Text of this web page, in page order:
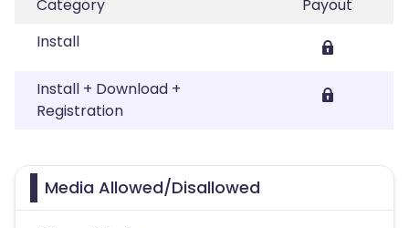
Category
Payout
Install
Install + Download +
Registration
Media Allowed/Disallowed